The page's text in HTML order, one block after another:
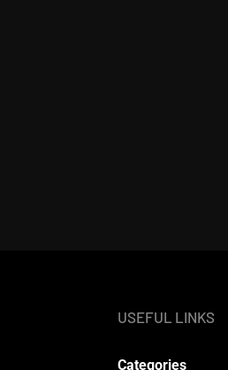
USEFUL LINKS
Categories